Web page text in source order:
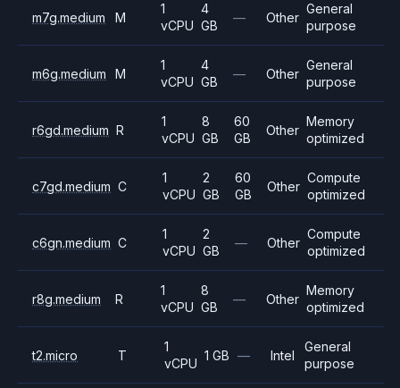
m7g.medium M
1
vCPU
4
GB
— Other
General
purpose
m6g.medium M
1
vCPU
4
GB
— Other
General
purpose
r6gd.medium R
1
vCPU
8
GB
60
GB
Other
Memory
optimized
c7gd.medium C
1
vCPU
2
GB
60
GB
Other
Compute
optimized
c6gn.medium C
1
vCPU
2
GB
— Other
Compute
optimized
r8g.medium R
1
vCPU
8
GB
— Other
Memory
optimized
t2.micro T
1
vCPU
1 GB — Intel
General
purpose